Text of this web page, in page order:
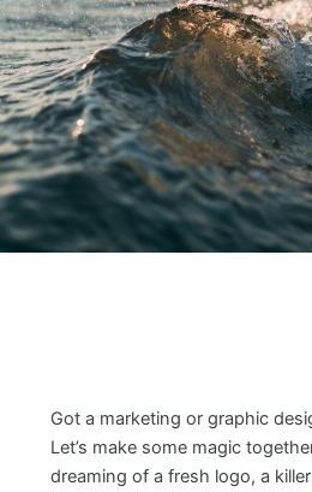
Got a marketing or graphic
Let’s make some magic
dreaming of a fresh logo, a